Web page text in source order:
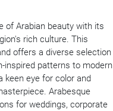
of Arabian beauty with its
rich culture. This
offers a diverse selection
inspired patterns to modern
keen eye for color and
Arabesque
for weddings, corporate